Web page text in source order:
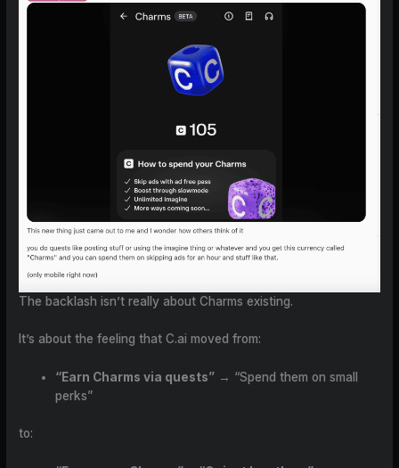
The backlash isn’t really about Charms existing.
It’s about the feeling that C.ai moved from:
“Earn Charms via quests” → “Spend them on small
perks”
to: